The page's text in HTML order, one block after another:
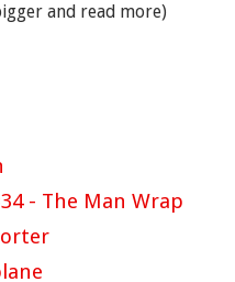
and read more)